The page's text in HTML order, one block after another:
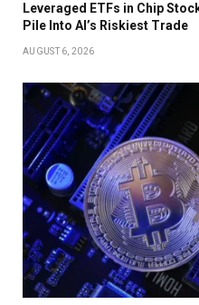
Leveraged ETFs in Chip
Pile Into AI’s Riskiest Trade
AUGUST 6, 2026